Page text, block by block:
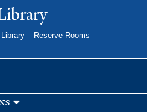
Reserve Rooms